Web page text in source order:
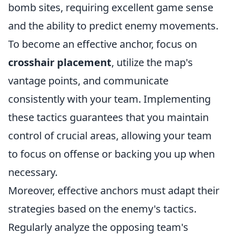
bomb sites, requiring excellent game sense
and the ability to predict enemy movements.
To become an effective anchor, focus on
crosshair placement, utilize the map's
vantage points, and communicate
consistently with your team. Implementing
these tactics guarantees that you maintain
control of crucial areas, allowing your team
to focus on offense or backing you up when
necessary.
Moreover, effective anchors must adapt their
strategies based on the enemy's tactics.
Regularly analyze the opposing team's